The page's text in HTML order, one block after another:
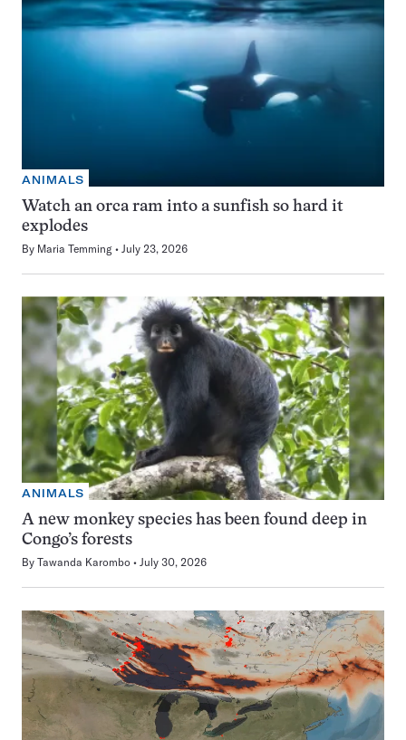
ANIMALS
Watch an orca ram into a sunfish so hard it
explodes
By Maria Temming July 23, 2026
ANIMALS
A new monkey species has been found deep in
Congo’s forests
By Tawanda Karombo July 30, 2026